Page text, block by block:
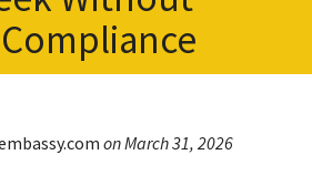
on March 31, 2026